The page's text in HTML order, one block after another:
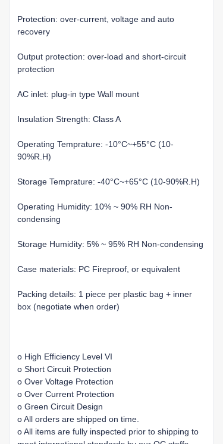
Protection: over-current, voltage and auto
recovery
Output protection: over-load and short-circuit
protection
AC inlet: plug-in type Wall mount
Insulation Strength: Class A
Operating Temprature: -10°C~+55°C (10-
90%R.H)
Storage Temprature: -40°C~+65°C (10-90%R.H)
Operating Humidity: 10% ~ 90% RH Non-
condensing
Storage Humidity: 5% ~ 95% RH Non-condensing
Case materials: PC Fireproof, or equivalent
Packing details: 1 piece per plastic bag + inner
box (negotiate when order)
o High Efficiency Level VI
o Short Circuit Protection
o Over Voltage Protection
o Over Current Protection
o Green Circuit Design
o All orders are shipped on time.
o All items are fully inspected prior to shipping to